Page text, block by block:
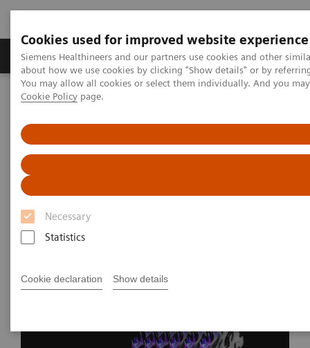
Cookies used for improved website experience
Siemens Healthineers and our partners use cookies and other
about how we use cookies by clicking "Show details" or by
You may allow all cookies or select them individually. And you
Cookie Policy page.
Necessary
Statistics
Cookie declaration Show details
Produtos e serviços Especialidades Clínicas e
Siemens Healthineers Brasil
The MRI at 50 – what lies
ahead?